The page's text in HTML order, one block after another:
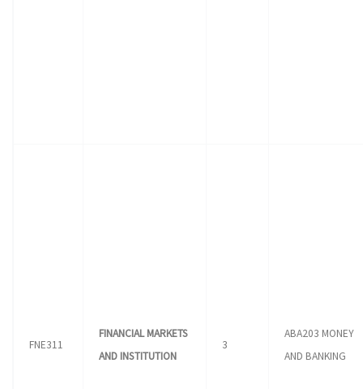
FNE311
FINANCIAL MARKETS
AND INSTITUTION
3
ABA203 MONEY
AND BANKING